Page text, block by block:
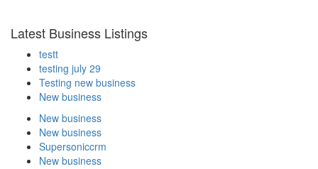
Latest Business Listings
testt
testing july 29
Testing new business
New business
New business
New business
Supersoniccrm
New business